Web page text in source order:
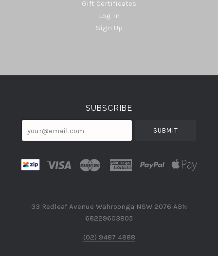
Gift Certificates
Log In
Sign Up
Select
SUBSCRIBE
33 Redleaf Avenue Wahroonga NSW 2076 ABN
68229603805
(02) 9487 4888